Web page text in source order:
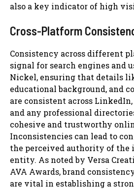
also a key indicator of high
Cross-Platform
Consistency across different
signal for search engines and
Nickel, ensuring that details
educational background, and
are consistent across
and any professional
cohesive and trustworthy
Inconsistencies can lead to
the perceived authority of the
entity. As noted by Versa
AVA Awards, brand
are vital in establishing a